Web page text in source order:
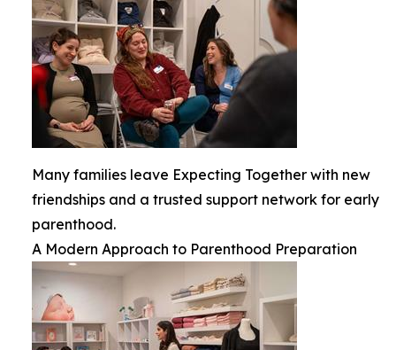
Many families leave Expecting Together with new
friendships and a trusted support network for early
parenthood.
A Modern Approach to Parenthood Preparation